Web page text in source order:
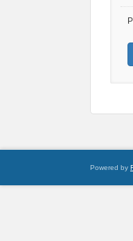
Powered by